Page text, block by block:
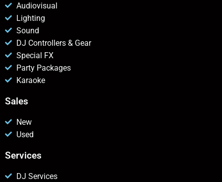
Audiovisual
Lighting
Sound
DJ Controllers & Gear
Special FX
Party Packages
Karaoke
Sales
New
Used
Services
DJ Services